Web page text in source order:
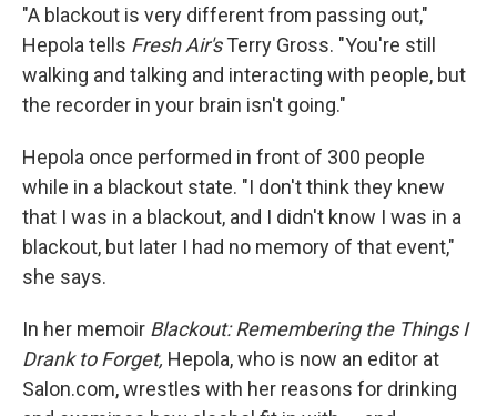
"A blackout is very different from passing out,"
Hepola tells Fresh Air'sTerry Gross. "You're still
walking and talking and interacting with people, but
the recorder in your brain isn't going."
Hepola once performed in front of 300 people
while in a blackout state. "I don't think they knew
that I was in a blackout, and I didn't know I was in a
blackout, but later I had no memory of that event,"
she says.
In her memoir Blackout: Remembering the Things I
Drank to Forget, Hepola, who is now an editor at
Salon.com, wrestles with her reasons for drinking